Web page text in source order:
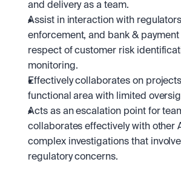
and delivery as a team.
Assist in interaction with
enforcement, and bank &
respect of customer risk
monitoring.
Effectively collaborates on
functional area with limited
Acts as an escalation point for
collaborates effectively with other
complex investigations that
regulatory concerns.